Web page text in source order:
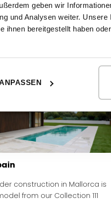
geben wir
und Analysen weiter.
ihnen bereitgestellt haben
construction in Mallorca is
from our Collection 111